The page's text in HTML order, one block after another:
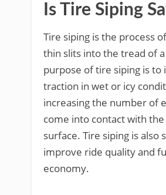
Is Tire Siping
Tire siping is the process
thin slits into the tread of
purpose of tire siping is to
traction in wet or icy
increasing the number of
come into contact with
surface. Tire siping is also
improve ride quality and
economy.